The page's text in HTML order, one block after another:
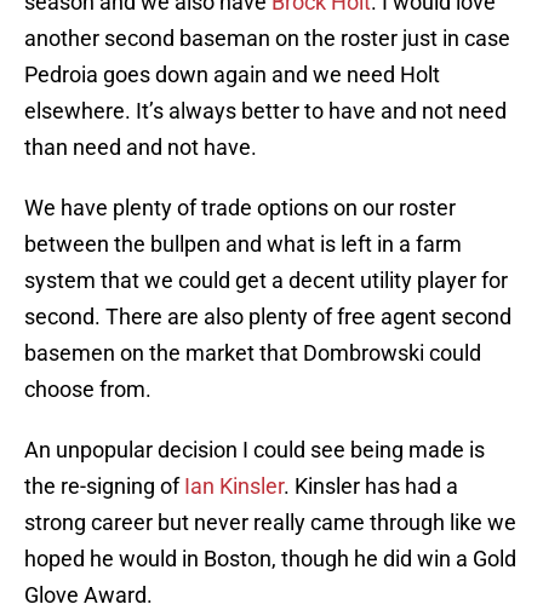
another second baseman on the roster just in case
Pedroia goes down again and we need Holt
elsewhere. It’s always better to have and not need
than need and not have.
We have plenty of trade options on our roster
between the bullpen and what is left in a farm
system that we could get a decent utility player for
second. There are also plenty of free agent second
basemen on the market that Dombrowski could
choose from.
An unpopular decision I could see being made is
the re-signing ofIan Kinsler. Kinsler has had a
strong career but never really came through like we
hoped he would in Boston, though he did win a Gold
Glove Award.